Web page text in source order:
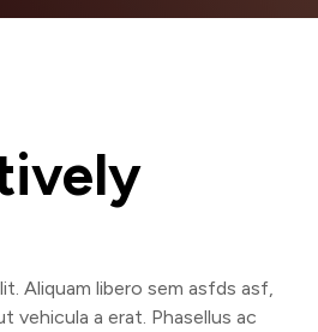
Aliquam libero sem asfds asf,
vehicula a erat. Phasellus ac